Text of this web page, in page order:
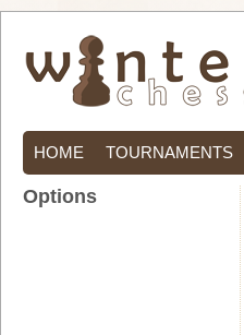
HOME TOURNAMENTS
Options